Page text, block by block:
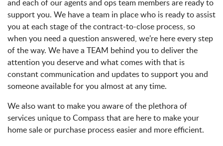
and each of our agents and ops team members are ready to
support you. We have a team in place who is ready to assist
you at each stage of the contract-to-close process, so
when you need a question answered, we’re here every step
of the way. We have a TEAM behind you to deliver the
attention you deserve and what comes with that is
constant communication and updates to support you and
someone available for you almost at any time.
We also want to make you aware of the plethora of
services unique to Compass that are here to make your
home sale or purchase process easier and more efficient.